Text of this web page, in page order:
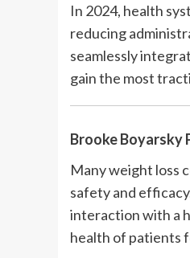
In 2024, health
reducing
seamlessly
gain the most
Brooke Boyarsky
Many weight loss
safety and
interaction with a
health of patients